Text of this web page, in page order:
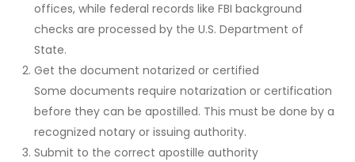
offices, while federal records like FBI background
checks are processed by the U.S. Department of
State.
Get the document notarized or certified
Some documents require notarization or certification
before they can be apostilled. This must be done by a
recognized notary or issuing authority.
Submit to the correct apostille authority